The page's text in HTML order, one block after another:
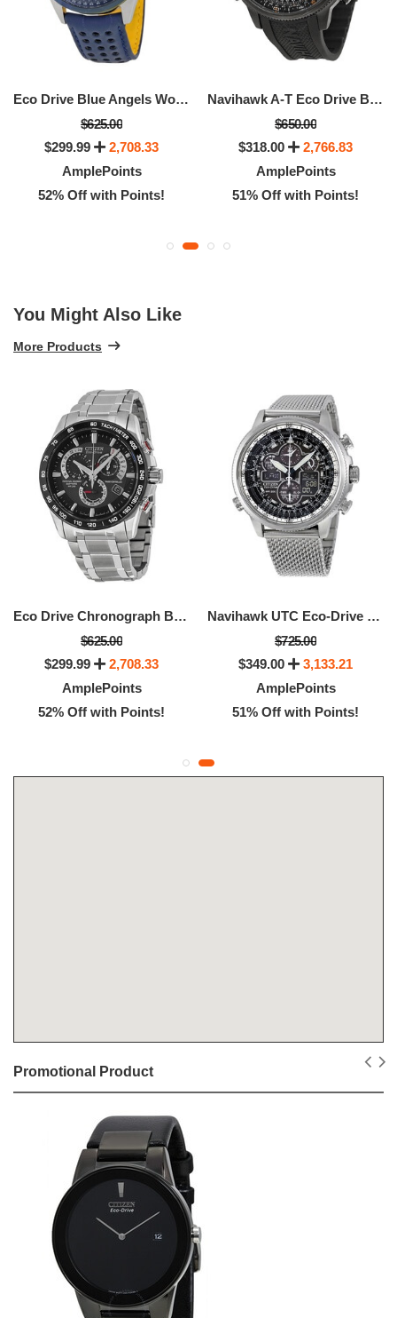
Eco Drive Blue Angels World Chronograph Men's Watch
$625.00
$299.99
2,708.33
AmplePoints
52% Off with Points!
Navihawk A-T Eco Drive Black Dial Men's Watch
$650.00
$318.00
2,766.83
AmplePoints
51% Off with Points!
You Might Also Like
More Products
Eco Drive Chronograph Black Dial Men's Watch
$625.00
$299.99
2,708.33
AmplePoints
52% Off with Points!
Navihawk UTC Eco-Drive Chronograph Men's Watch
$725.00
$349.00
3,133.21
AmplePoints
51% Off with Points!
Promotional Product